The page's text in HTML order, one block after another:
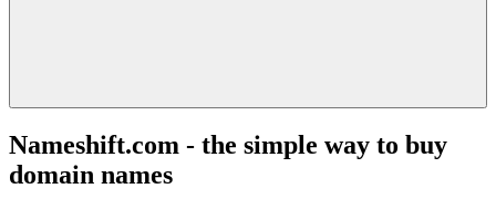
Nameshift.com - the simple way to buy
domain names